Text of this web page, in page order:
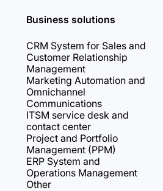
Business solutions
CRM System for Sales and
Customer Relationship
Management
Marketing Automation and
Omnichannel
Communications
ITSM service desk and
contact center
Project and Portfolio
Management (PPM)
ERP System and
Operations Management
Other